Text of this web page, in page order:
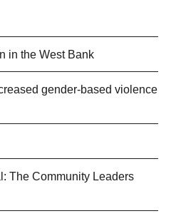
in the West Bank
gender-based violence
The Community Leaders